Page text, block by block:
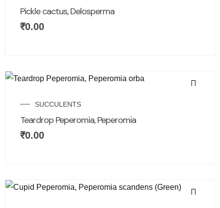
Pickle cactus, Delosperma
₹0.00
SUCCULENTS
Teardrop Peperomia, Peperomia
₹0.00